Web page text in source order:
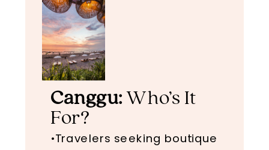
Canggu:Who’s It
For?
•Travelers seeking boutique